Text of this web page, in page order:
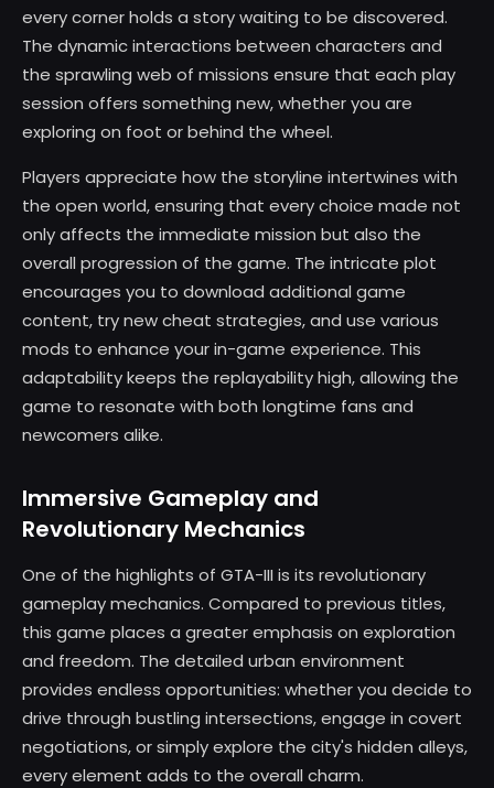
every corner holds a story waiting to be discovered.
The dynamic interactions between characters and
the sprawling web of missions ensure that each play
session offers something new, whether you are
exploring on foot or behind the wheel.
Players appreciate how the storyline intertwines with
the open world, ensuring that every choice made not
only affects the immediate mission but also the
overall progression of the game. The intricate plot
encourages you to download additional game
content, try new cheat strategies, and use various
mods to enhance your in-game experience. This
adaptability keeps the replayability high, allowing the
game to resonate with both longtime fans and
newcomers alike.
Immersive Gameplay and
Revolutionary Mechanics
One of the highlights of GTA-III is its revolutionary
gameplay mechanics. Compared to previous titles,
this game places a greater emphasis on exploration
and freedom. The detailed urban environment
provides endless opportunities: whether you decide to
drive through bustling intersections, engage in covert
negotiations, or simply explore the city's hidden alleys,
every element adds to the overall charm.